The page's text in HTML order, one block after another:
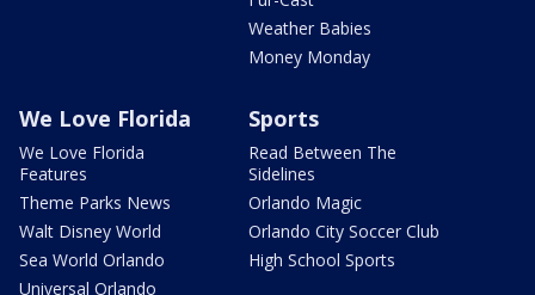
Weather Babies
Money Monday
We Love Florida
We Love Florida
Features
Theme Parks News
Walt Disney World
Sea World Orlando
Universal Orlando
Sports
Read Between The
Sidelines
Orlando Magic
Orlando City Soccer Club
High School Sports